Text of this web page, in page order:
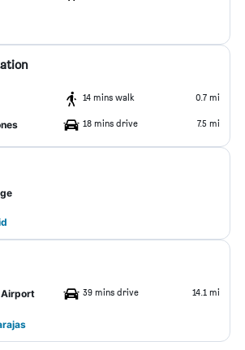
14 mins walk 0.7 mi
18 mins drive 7.5 mi
Airport 39 mins drive 14.1 mi